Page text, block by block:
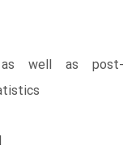
as well as post-